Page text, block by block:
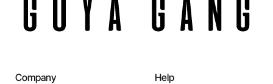
Company Help